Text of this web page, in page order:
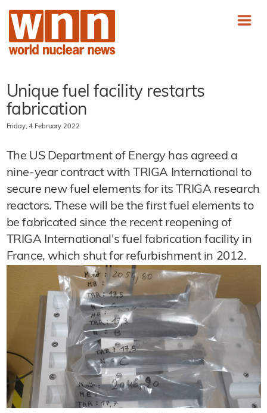
Unique fuel facility restarts
fabrication
Friday, 4 February 2022
The US Department of Energy has agreed a
nine-year contract with TRIGA International to
secure new fuel elements for its TRIGA research
reactors. These will be the first fuel elements to
be fabricated since the recent reopening of
TRIGA International's fuel fabrication facility in
France, which shut for refurbishment in 2012.